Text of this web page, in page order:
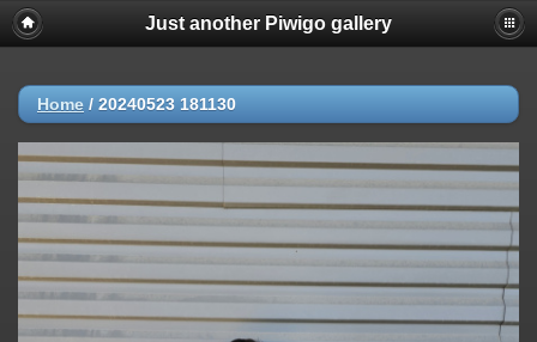
Just another Piwigo gallery
Home / 20240523 181130